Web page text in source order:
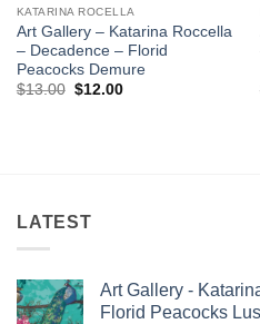
KATARINA ROCELLA
Art Gallery – Katarina Roccella
– Decadence – Florid
Peacocks Demure
$13.00 Original
$12.00Current
LATEST
Art Gallery -
Florid Peacocks